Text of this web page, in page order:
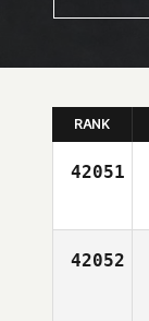
RANK
42051
42052